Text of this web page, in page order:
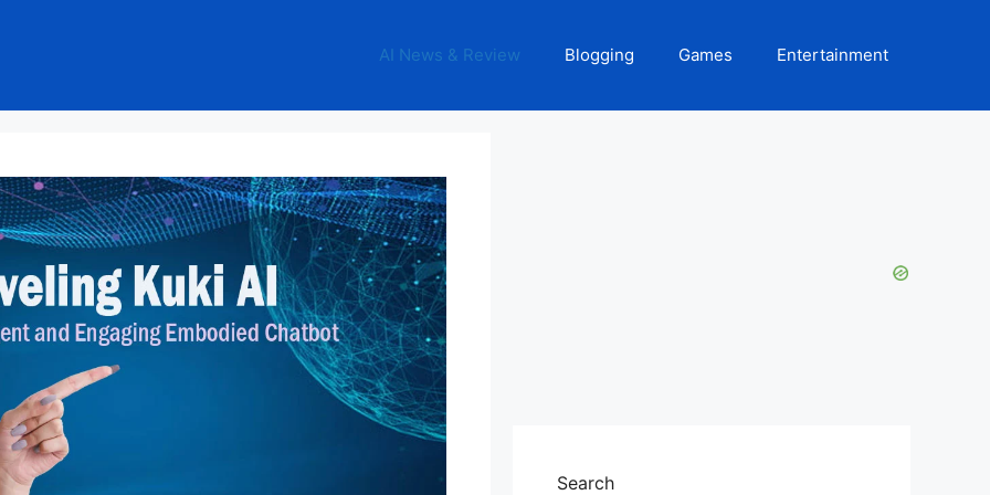
AI News & Review Blogging Games Entertainment
Search